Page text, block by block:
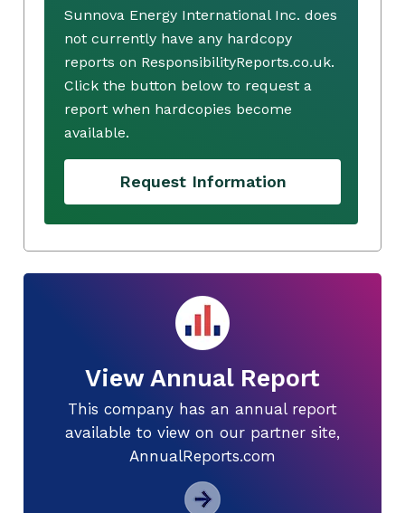
Sunnova Energy International Inc. does
not currently have any hardcopy
reports on ResponsibilityReports.co.uk.
Click the button below to request a
report when hardcopies become
available.
Request Information
View Annual Report
This company has an annual report
available to view on our partner site,
AnnualReports.com